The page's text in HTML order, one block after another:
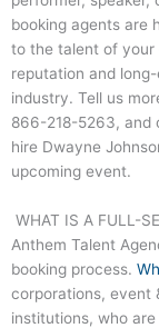
booking agents are
to the talent of your
reputation and
industry. Tell us
866-218-5263, and
hire Dwayne
upcoming event.
WHAT IS A FULL-
Anthem Talent
booking process.
corporations, event
institutions, who